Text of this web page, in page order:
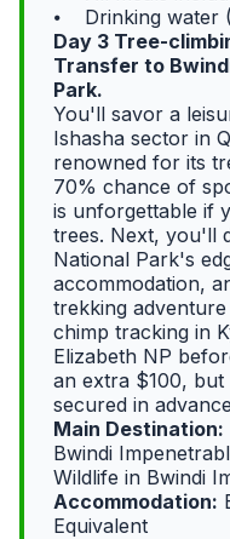
⦁ Drinking water
Day 3 Tree-
Transfer to
Park.
You'll savor a
Ishasha sector in
renowned for its
70% chance of
is unforgettable if
trees. Next, you'll
National Park's
accommodation,
trekking
chimp tracking in
Elizabeth NP
an extra $100,
secured in
Main Destination:
Bwindi
Wildlife in Bwindi
Accommodation:
Equivalent